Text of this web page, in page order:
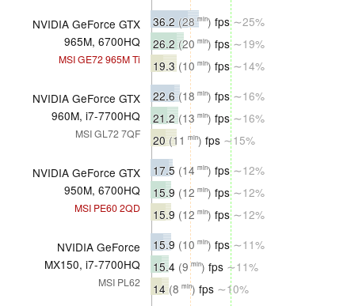
NVIDIA GeForce GTX
965M, 6700HQ
MSI GE72 965M Ti
36.2 (28 min) fps∼25%
26.2(20 min) fps∼19%
19.3(10 min) fps∼14%
NVIDIA GeForce GTX
960M, i7-7700HQ
MSI GL72 7QF
22.6(18 min) fps∼16%
21.2(13 min) fps∼16%
20(11 min) fps ∼15%
NVIDIA GeForce GTX
950M, 6700HQ
MSI PE60 2QD
17.5 (14 min) fps∼12%
15.9 (12 min) fps∼12%
15.9 (12 min) fps∼12%
NVIDIA GeForce
MX150, i7-7700HQ
MSI PL62
15.9 (10 min) fps∼11%
15.4 (9 min) fps ∼11%
14(8 min) fps ∼10%